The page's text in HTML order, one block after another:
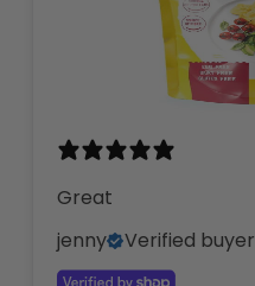
Great
jenny
Verified buyer